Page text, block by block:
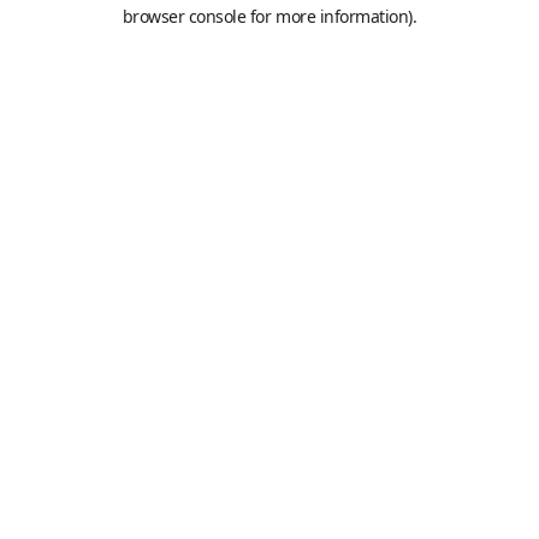
browser console for more information).